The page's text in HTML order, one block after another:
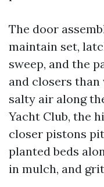
The door
maintain set,
sweep, and the
and closers
salty air along
Yacht Club, the
closer pistons
planted beds
in mulch, and